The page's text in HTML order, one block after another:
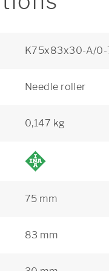
K75x83x30-A/
Needle roller
0,147 kg
75 mm
83 mm